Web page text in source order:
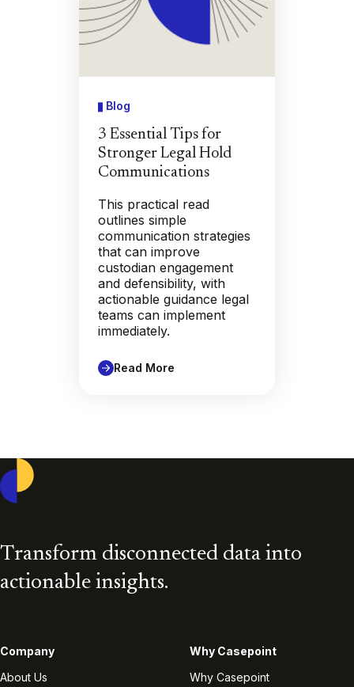
Blog
3 Essential Tips for
Stronger Legal Hold
Communications
This practical read
outlines simple
communication strategies
that can improve
custodian engagement
and defensibility, with
actionable guidance legal
teams can implement
immediately.
Read More
Casepoint
Transform disconnected data into
actionable insights.
Company
About Us
Why Casepoint
Why Casepoint